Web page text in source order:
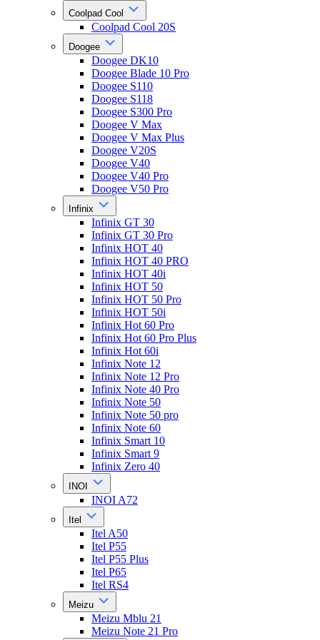
Coolpad Cool
Coolpad Cool 20S
Doogee
Doogee DK10
Doogee Blade 10 Pro
Doogee S110
Doogee S118
Doogee S300 Pro
Doogee V Max
Doogee V Max Plus
Doogee V20S
Doogee V40
Doogee V40 Pro
Doogee V50 Pro
Infinix
Infinix GT 30
Infinix GT 30 Pro
Infinix HOT 40
Infinix HOT 40 PRO
Infinix HOT 40i
Infinix HOT 50
Infinix HOT 50 Pro
Infinix HOT 50i
Infinix Hot 60 Pro
Infinix Hot 60 Pro Plus
Infinix Hot 60i
Infinix Note 12
Infinix Note 12 Pro
Infinix Note 40 Pro
Infinix Note 50
Infinix Note 50 pro
Infinix Note 60
Infinix Smart 10
Infinix Smart 9
Infinix Zero 40
INOI
INOI A72
Itel
Itel A50
Itel P55
Itel P55 Plus
Itel P65
Itel RS4
Meizu
Meizu Mblu 21
Meizu Note 21 Pro